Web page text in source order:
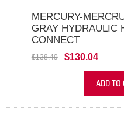
MERCURY-
GRAY HYDRAULIC
CONNECT
$138.49 $130.04
ADD TO